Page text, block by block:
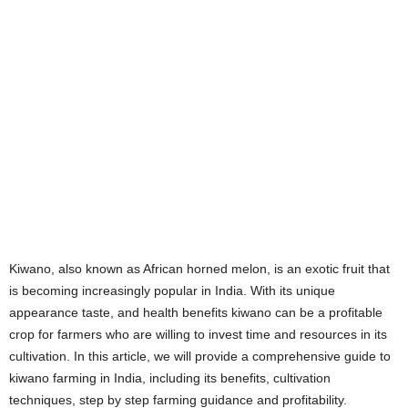
Kiwano, also known as African horned melon, is an exotic fruit that
is becoming increasingly popular in India. With its unique
appearance taste, and health benefits kiwano can be a profitable
crop for farmers who are willing to invest time and resources in its
cultivation. In this article, we will provide a comprehensive guide to
kiwano farming in India, including its benefits, cultivation
techniques, step by step farming guidance and profitability.